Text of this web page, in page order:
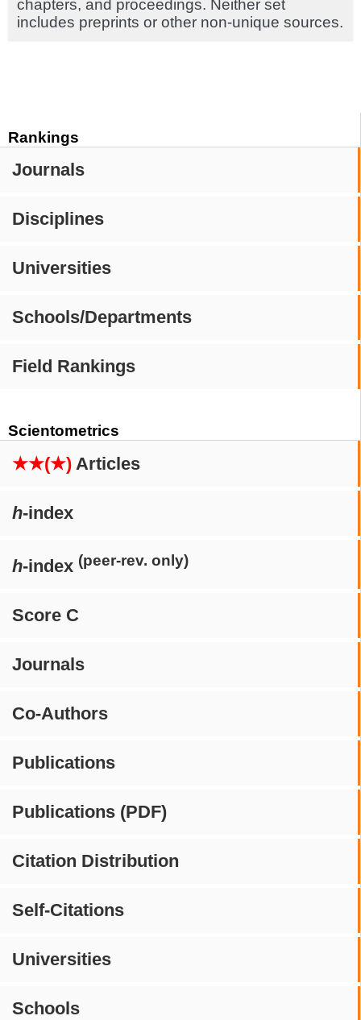
Rankings
Journals
Disciplines
Universities
Schools/Departments
Field Rankings
Scientometrics
★★(★) Articles
h-index
h-index (peer-rev. only)
Score C
Journals
Co-Authors
Publications
Publications (PDF)
Citation Distribution
Self-Citations
Universities
Schools
chapters, and proceedings. Neither set
includes preprints or other non-unique sources.